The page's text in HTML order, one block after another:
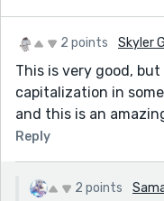
2 points Skyler
This is very good,
capitalization in
and this is an
Reply
2 points